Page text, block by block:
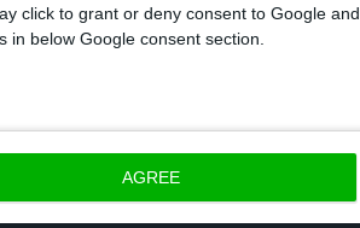
click to grant or deny consent to Google and
below Google consent section.
AGREE
the Covid-19 outbreak as an